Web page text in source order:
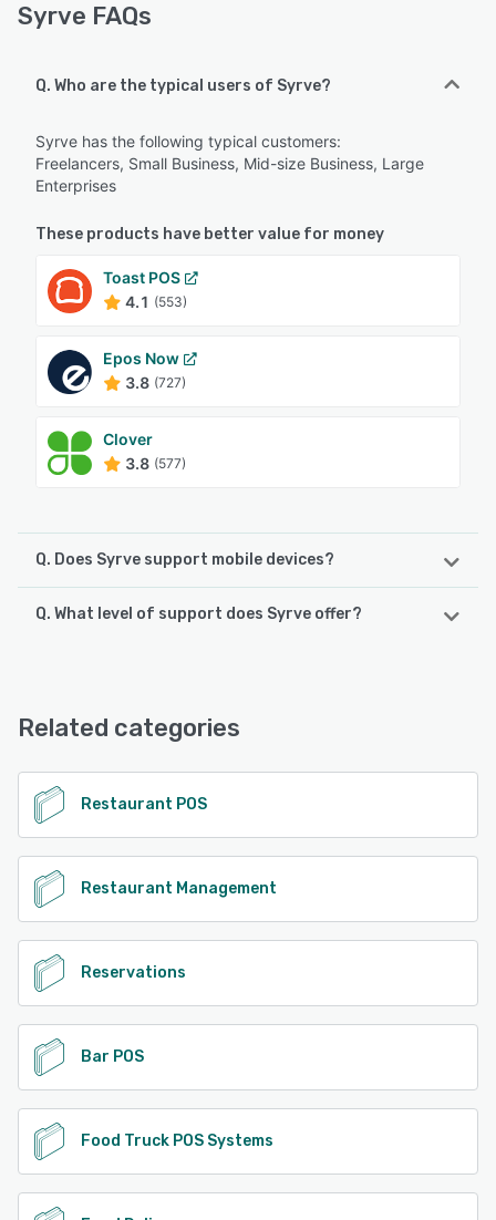
Syrve FAQs
Q. Who are the typical users of Syrve?
Syrve has the following typical customers:
Freelancers, Small Business, Mid-size Business, Large
Enterprises
These products have better value for money
Toast POS
4.1 (553)
Epos Now
3.8 (727)
Clover
3.8 (577)
Q. Does Syrve support mobile devices?
Syrve supports the following devices:
Q. What level of support does Syrve offer?
See alternatives
Related categories
Restaurant POS
Restaurant Management
Reservations
Bar POS
Food Truck POS Systems